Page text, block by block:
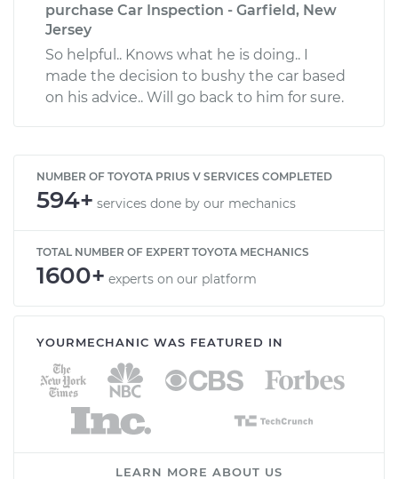
purchase Car Inspection - Garfield, New
Jersey
So helpful.. Knows what he is doing.. I
made the decision to bushy the car based
on his advice.. Will go back to him for sure.
NUMBER OF TOYOTA PRIUS V SERVICES COMPLETED
594+ services done by our mechanics
TOTAL NUMBER OF EXPERT TOYOTA MECHANICS
1600+ experts on our platform
YOURMECHANIC WAS FEATURED IN
LEARN MORE ABOUT US